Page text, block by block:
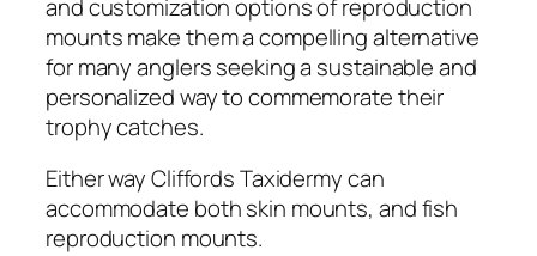
and customization options of reproduction
mounts make them a compelling alternative
for many anglers seeking a sustainable and
personalized way to commemorate their
trophy catches.
Either way Cliffords Taxidermy can
accommodate both skin mounts, and fish
reproduction mounts.